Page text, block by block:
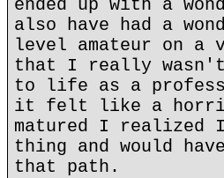
ended up with a
also have had a
level amateur on a
that I really
to life as a
it felt like a
matured I realized
thing and would
that path.